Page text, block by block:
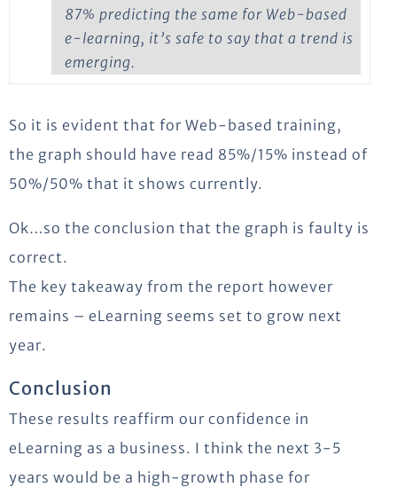
87% predicting the same for Web-based
e-learning, it’s safe to say that a trend is
emerging.
So it is evident that for Web-based training,
the graph should have read 85%/15% instead of
50%/50% that it shows currently.
Ok…so the conclusion that the graph is faulty is
correct.
The key takeaway from the report however
remains – eLearning seems set to grow next
year.
Conclusion
These results reaffirm our confidence in
eLearning as a business. I think the next 3-5
years would be a high-growth phase for